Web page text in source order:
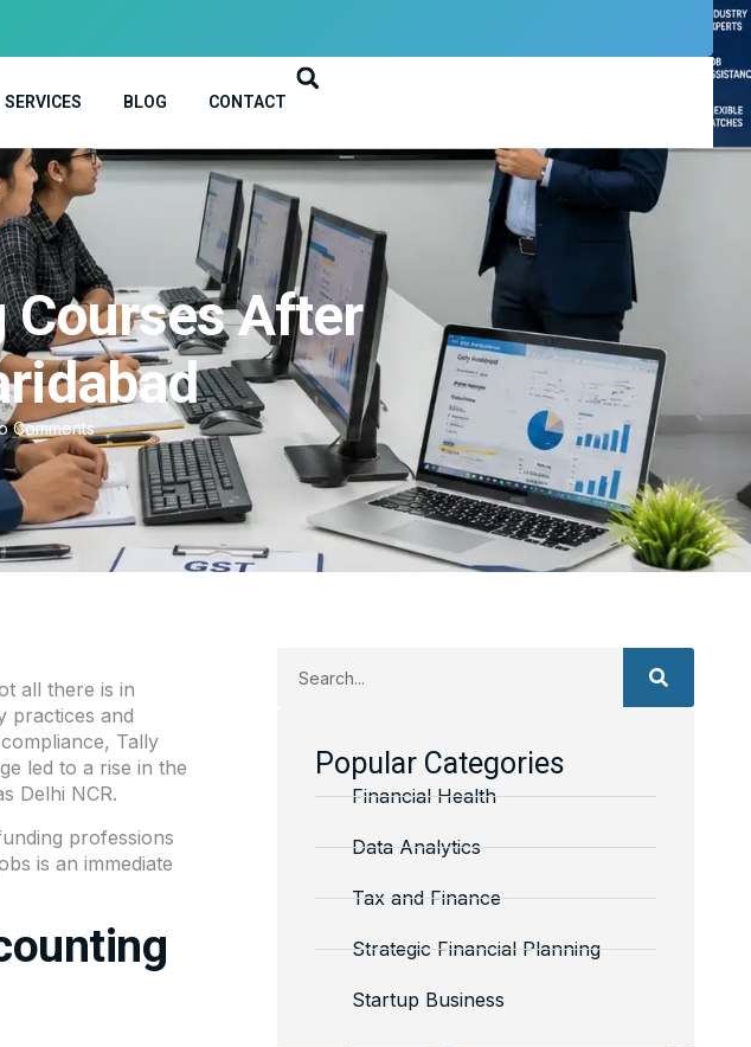
SERVICES BLOG CONTACT
Courses After
Comments
all there is in
practices and
Tally
led to a rise in the
Delhi NCR.
professions
is an immediate
Popular Categories
Financial Health
Data Analytics
Tax and Finance
Strategic Financial Planning
Startup Business